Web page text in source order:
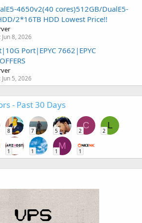
4650v2(40 cores)512GB/DualE5-
2*16TB HDD Lowest Price!!
Jun 8, 2026
Port|EPYC 7662|EPYC
Jun 5, 2026
- Past 30 Days
8 7 5
C
2
L
2
1 1
M
1 1